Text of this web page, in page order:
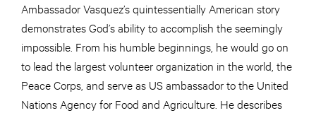
Ambassador Vasquez’s quintessentially American story
demonstrates God’s ability to accomplish the seemingly
impossible. From his humble beginnings, he would go on
to lead the largest volunteer organization in the world, the
Peace Corps, and serve as US ambassador to the United
Nations Agency for Food and Agriculture. He describes